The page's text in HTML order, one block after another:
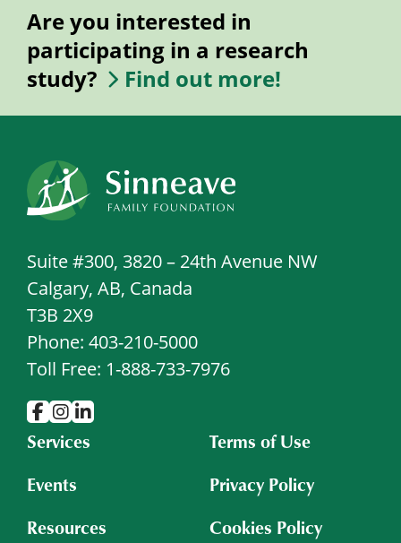
Are you interested in
participating in a research
study?
Find out more!
Suite #300, 3820 – 24th Avenue NW
Calgary, AB, Canada
T3B 2X9
Phone: 403-210-5000
Toll Free: 1-888-733-7976
Services
Events
Resources
Terms of Use
Privacy Policy
Cookies Policy